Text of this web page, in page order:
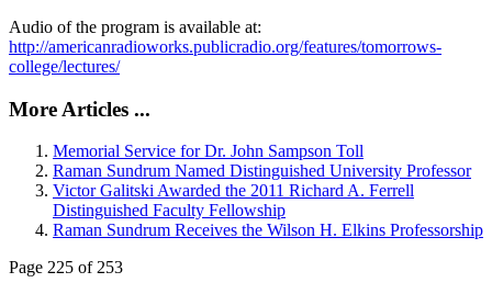
Audio of the program is available at:
http://americanradioworks.publicradio.org/features/tomorrows-
college/lectures/
More Articles ...
Memorial Service for Dr. John Sampson Toll
Raman Sundrum Named Distinguished University Professor
Victor Galitski Awarded the 2011 Richard A. Ferrell
Distinguished Faculty Fellowship
Raman Sundrum Receives the Wilson H. Elkins Professorship
Page 225 of 253